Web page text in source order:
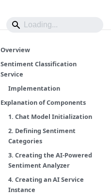
Overview
Sentiment Classification
Service
Implementation
Explanation of Components
1. Chat Model Initialization
2. Defining Sentiment
Categories
3. Creating the AI-Powered
Sentiment Analyzer
4. Creating an AI Service
Instance